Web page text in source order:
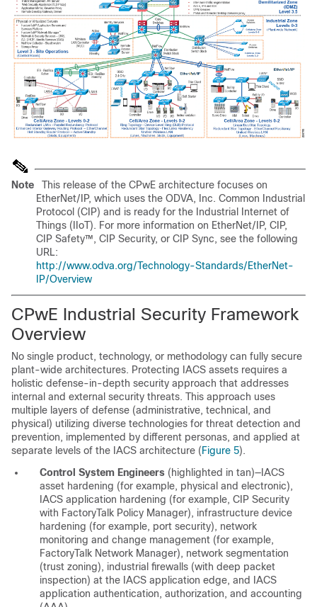
Note
This release of the CPwE architecture focuses on
EtherNet/IP, which uses the ODVA, Inc. Common Industrial
Protocol (CIP) and is ready for the Industrial Internet of
Things (IIoT). For more information on EtherNet/IP, CIP,
CIP Safety™, CIP Security, or CIP Sync, see the following
URL:
http://www.odva.org/Technology-Standards/EtherNet-
IP/Overview
CPwE Industrial Security Framework
Overview
No single product, technology, or methodology can fully secure
plant-wide architectures. Protecting IACS assets requires a
holistic defense-in-depth security approach that addresses
internal and external security threats. This approach uses
multiple layers of defense (administrative, technical, and
physical) utilizing diverse technologies for threat detection and
prevention, implemented by different personas, and applied at
separate levels of the IACS architecture (Figure 5).
Control System Engineers (highlighted in tan)—IACS
asset hardening (for example, physical and electronic),
IACS application hardening (for example, CIP Security
with FactoryTalk Policy Manager), infrastructure device
hardening (for example, port security), network
monitoring and change management (for example,
FactoryTalk Network Manager), network segmentation
(trust zoning), industrial firewalls (with deep packet
inspection) at the IACS application edge, and IACS
application authentication, authorization, and accounting